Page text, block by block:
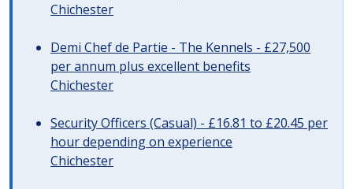
Chichester
Demi Chef de Partie - The Kennels - £27,500
per annum plus excellent benefits
Chichester
Security Officers (Casual) - £16.81 to £20.45 per
hour depending on experience
Chichester